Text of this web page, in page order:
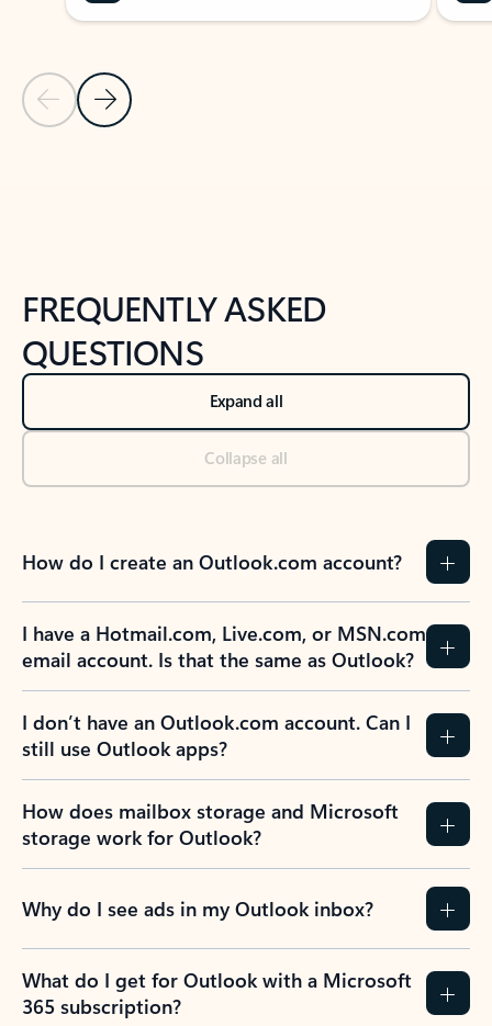
Previous Slide
Next Slide
FREQUENTLY ASKED
QUESTIONS
Expand all
Collapse all
How do I create an Outlook.com account?
I have a Hotmail.com, Live.com, or MSN.com
email account. Is that the same as Outlook?
I don’t have an Outlook.com account. Can I
still use Outlook apps?
How does mailbox storage and Microsoft
storage work for Outlook?
Why do I see ads in my Outlook inbox?
What do I get for Outlook with a Microsoft
365 subscription?